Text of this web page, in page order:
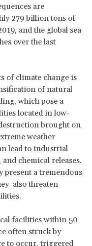
are
279 billion tons of
and the global sea
over the last
of climate change is
of natural
which pose a
located in low‐
brought on
weather
lead to industrial
chemical releases.
present a tremendous
also threaten
facilities within 50
often struck by
to occur, triggered